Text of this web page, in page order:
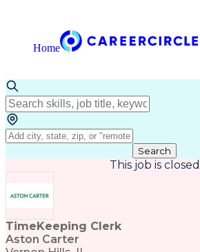
Home
Search
This job is closed
TimeKeeping Clerk
Aston Carter